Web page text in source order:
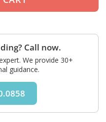
Call now.
We provide 30+
guidance.